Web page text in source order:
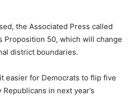
the Associated Press called
Proposition 50, which will change
district boundaries.
easier for Democrats to flip five
in next year’s